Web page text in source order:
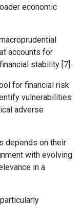
economic
accounts for
stability [7].
for financial risk
vulnerabilities
adverse
depends on their
with evolving
in a